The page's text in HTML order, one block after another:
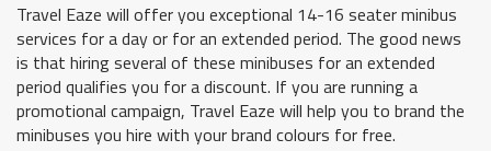
Travel Eaze will offer you exceptional 14-16 seater minibus
services for a day or for an extended period. The good news
is that hiring several of these minibuses for an extended
period qualifies you for a discount. If you are running a
promotional campaign, Travel Eaze will help you to brand the
minibuses you hire with your brand colours for free.